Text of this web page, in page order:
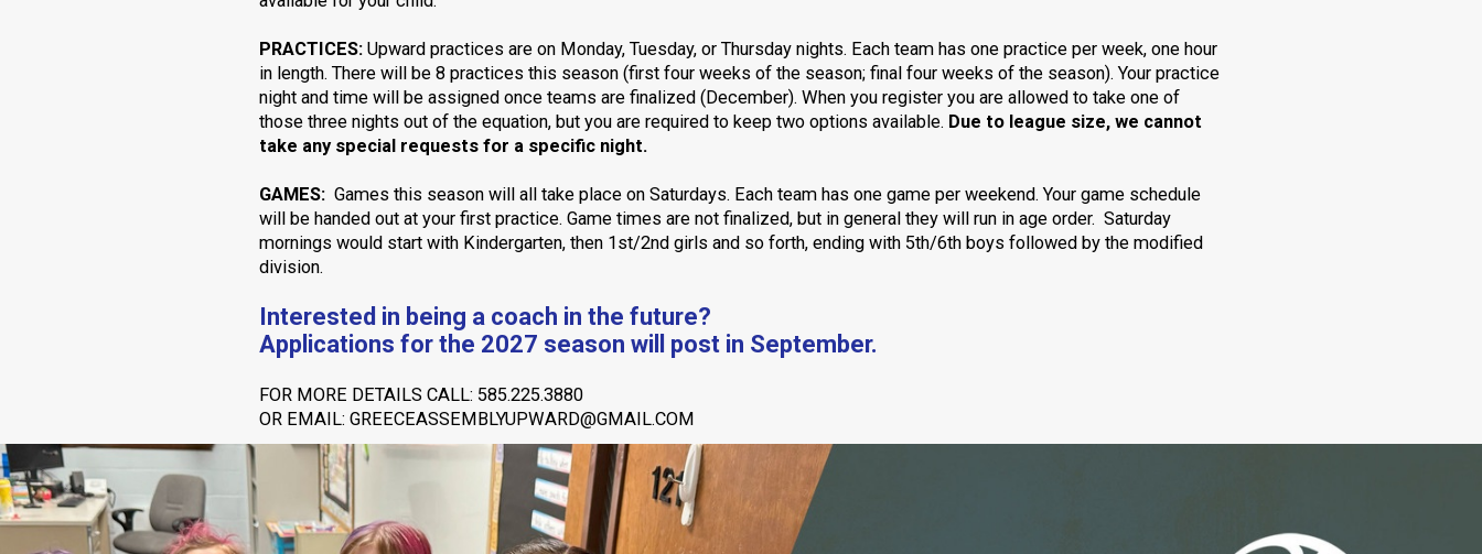
PRACTICES: Upward practices are on Monday, Tuesday, or Thursday nights. Each team has one practice per week, one hour
in length. There will be 8 practices this season (first four weeks of the season; final four weeks of the season). Your practice
night and time will be assigned once teams are finalized (December). When you register you are allowed to take one of
those three nights out of the equation, but you are required to keep two options available. Due to league size, we cannot
take any special requests for a specific night.
GAMES: Games this season will all take place on Saturdays. Each team has one game per weekend. Your game schedule
will be handed out at your first practice. Game times are not finalized, but in general they will run in age order. Saturday
mornings would start with Kindergarten, then 1st/2nd girls and so forth, ending with 5th/6th boys followed by the modified
division.
Interested in being a coach in the future?
Applications for the 2027 season will post in September.
FOR MORE DETAILS CALL: 585.225.3880
OR EMAIL: GREECEASSEMBLYUPWARD@GMAIL.COM